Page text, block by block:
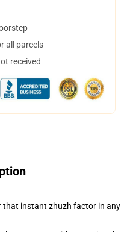
all parcels
received
that instant zhuzh factor in any